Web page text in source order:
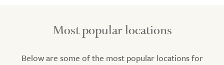
Most popular locations
Below are some of the most popular locations for